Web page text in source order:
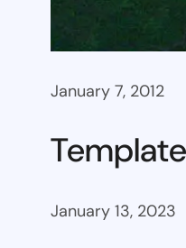
January 7, 2012
January 13, 2023